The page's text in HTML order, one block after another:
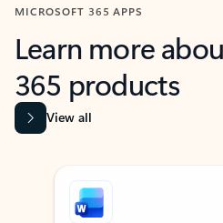
MICROSOFT 365 APPS
Learn more
365 products
View all
Showing slide 1 of 9